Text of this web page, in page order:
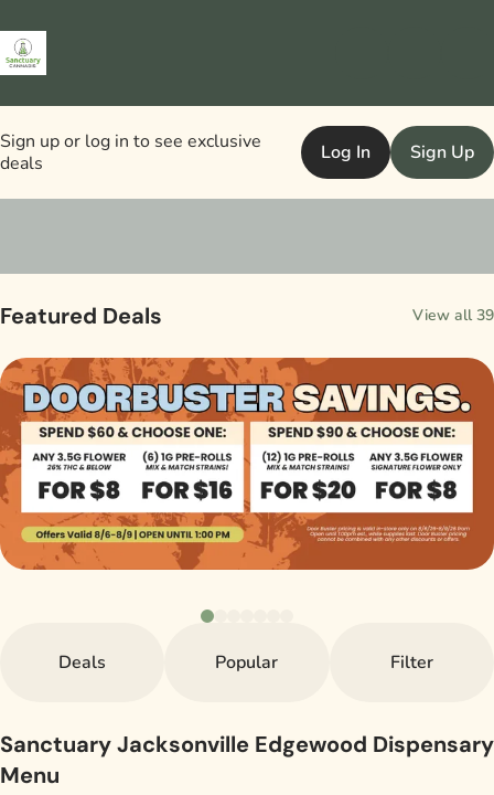
Sign up or log in to see exclusive
deals
Log In Sign Up
Featured Deals View all 39
Deals Popular Filter
Sanctuary Jacksonville Edgewood Dispensary
Menu